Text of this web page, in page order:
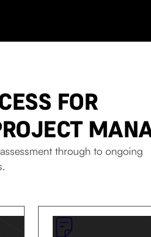
FOR
through to ongoing